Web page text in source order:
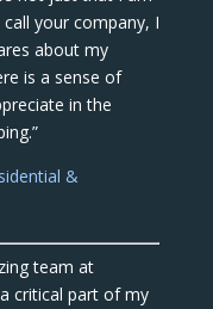
your company, I
about my
is a sense of
in the
&
team at
critical part of my